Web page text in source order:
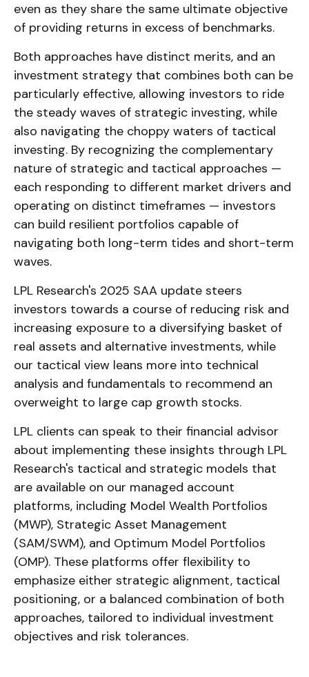
even as they share the same ultimate objective
of providing returns in excess of benchmarks.
Both approaches have distinct merits, and an
investment strategy that combines both can be
particularly effective, allowing investors to ride
the steady waves of strategic investing, while
also navigating the choppy waters of tactical
investing. By recognizing the complementary
nature of strategic and tactical approaches —
each responding to different market drivers and
operating on distinct timeframes — investors
can build resilient portfolios capable of
navigating both long-term tides and short-term
waves.
LPL Research's 2025 SAA update steers
investors towards a course of reducing risk and
increasing exposure to a diversifying basket of
real assets and alternative investments, while
our tactical view leans more into technical
analysis and fundamentals to recommend an
overweight to large cap growth stocks.
LPL clients can speak to their financial advisor
about implementing these insights through LPL
Research's tactical and strategic models that
are available on our managed account
platforms, including Model Wealth Portfolios
(MWP), Strategic Asset Management
(SAM/SWM), and Optimum Model Portfolios
(OMP). These platforms offer flexibility to
emphasize either strategic alignment, tactical
positioning, or a balanced combination of both
approaches, tailored to individual investment
objectives and risk tolerances.